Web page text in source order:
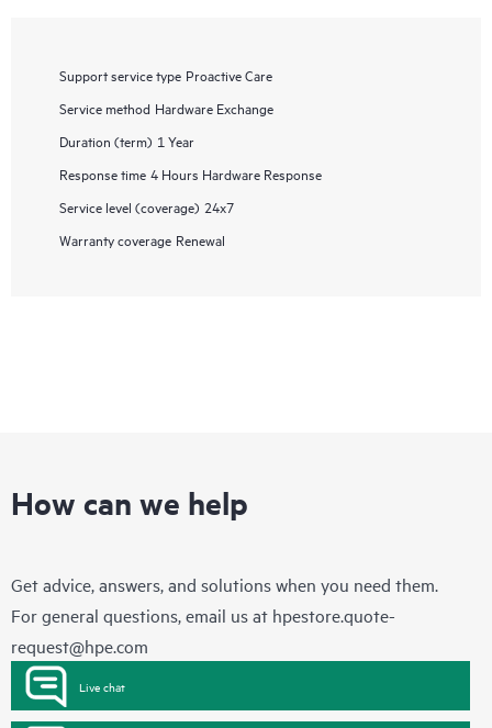
Support service type Proactive Care
Service method Hardware Exchange
Duration (term) 1 Year
Response time 4 Hours Hardware Response
Service level (coverage) 24x7
Warranty coverage Renewal
How can we help
Get advice, answers, and solutions when you need them.
For general questions, email us at hpestore.quote-
request@hpe.com
Live chat